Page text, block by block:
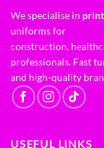
We specialise in
uniforms for
construction,
professionals. Fast
and high-quality
USEFUL LINKS